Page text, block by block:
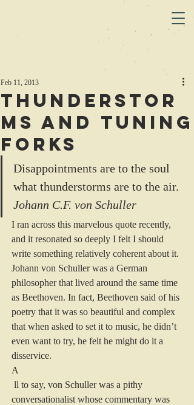
Thunderstor
ms and Tuning
Forks
Feb 11, 2013
Disappointments are to the soul
what thunderstorms are to the air.
Johann C.F. von Schuller
I ran across this marvelous quote recently,
and it resonated so deeply I felt I should
write something relatively coherent about it.
Johann von Schuller was a German
philosopher that lived around the same time
as Beethoven. In fact, Beethoven said of his
poetry that it was so beautiful and complex
that when asked to set it to music, he didn’t
even want to try, he felt he might do it a
disservice.
A
conversationalist whose commentary was